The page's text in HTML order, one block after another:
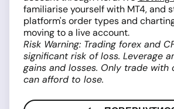
familiarise yourself with MT4, and
platform's order types and
moving to a live account.
Risk Warning: Trading forex and
significant risk of loss. Leverage
gains and losses. Only trade with
can afford to lose.